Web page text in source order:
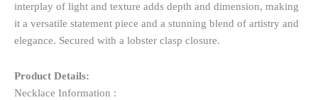
interplay of light and texture adds depth and dimension, making
it a versatile statement piece and a stunning blend of artistry and
elegance. Secured with a lobster clasp closure.
Product Details:
Necklace Information :